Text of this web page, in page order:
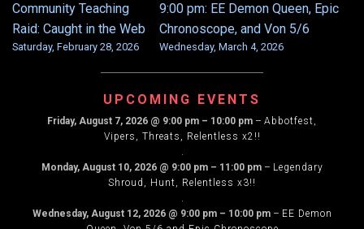
POST
NAVIGATION
Community Teaching
Raid: Caught in the Web
Saturday, February 28, 2026
9:00 pm: EE Demon Queen, Epic
Chronoscope, and Von 5/6
Wednesday, March 4, 2026
UPCOMING EVENTS
Friday, August 7, 2026 @ 9:00 pm – 10:00 pm – Abbotfest,
Vipers, Threats, Relentless x2!!
.
Monday, August 10, 2026@ 9:00 pm – 11:00 pm– Legendary
Shroud, Hunt, Relentless x3!!
.
Wednesday, August 12, 2026@ 9:00 pm – 10:00 pm– EE Demon